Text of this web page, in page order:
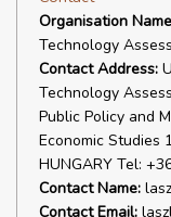
Organisation
Technology
Contact Address:
Technology
Public Policy and
Economic Studies
HUNGARY Tel:
Contact Name:
Contact Email: